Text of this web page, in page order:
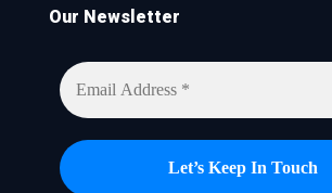
Our Newsletter